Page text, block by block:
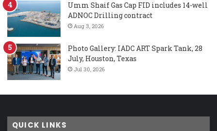
Umm Shaif Gas Cap FID includes 14-well
ADNOC Drilling contract
Aug 3, 2026
Photo Gallery: IADC ART Spark Tank, 28
July, Houston, Texas
Jul 30, 2026
QUICK LINKS